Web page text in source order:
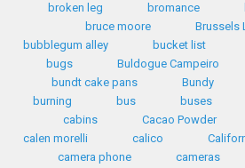
broken leg
bromance
bruce moore
Brussels
bubblegum alley
bucket list
bugs
Buldogue Campeiro
bundt cake pans
Bundy
burning
bus buses
cabins
Cacao Powder
calen morelli
calico
camera phone
cameras